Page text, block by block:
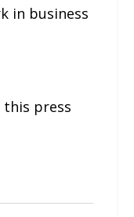
in business
press